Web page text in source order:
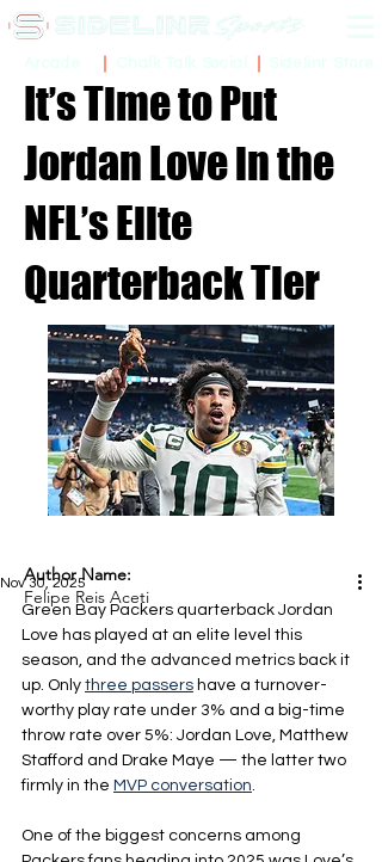
It’s Time to Put
Jordan Love in the
NFL’s Elite
Quarterback Tier
Nov 30, 2025
Green Bay Packers quarterback Jordan
Love has played at an elite level this
season, and the advanced metrics back it
up. Only three passers have a turnover-
worthy play rate under 3% and a big-time
throw rate over 5%: Jordan Love, Matthew
Stafford and Drake Maye — the latter two
firmly in the MVP conversation.
One of the biggest concerns among
Author Name:
Felipe Reis Aceti